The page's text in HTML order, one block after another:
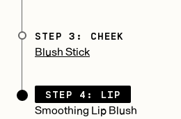
STEP 3: CHEEK
Blush Stick
STEP 4: LIP
Smoothing Lip Blush